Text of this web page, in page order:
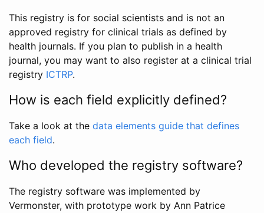
This registry is for social scientists and is not an
approved registry for clinical trials as defined by
health journals. If you plan to publish in a health
journal, you may want to also register at a clinical trial
registry ICTRP.
How is each field explicitly defined?
Take a look at the data elements guide that defines
each field.
Who developed the registry software?
The registry software was implemented by
Vermonster, with prototype work by Ann Patrice